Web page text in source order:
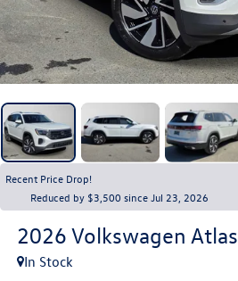
Recent Price Drop!
Reduced by $3,500 since Jul 23, 2026
2026 Volkswagen Atlas
In Stock